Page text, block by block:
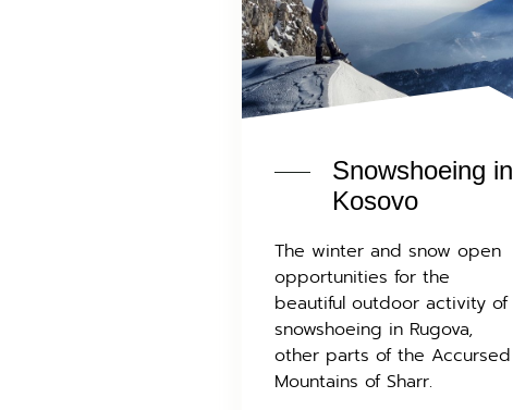
Snowshoeing in
Kosovo
The winter and snow open
opportunities for the
beautiful outdoor activity of
snowshoeing in Rugova,
other parts of the Accursed
Mountains of Sharr.